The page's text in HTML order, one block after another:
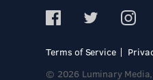
Terms of Service
© 2026 Luminary Media,